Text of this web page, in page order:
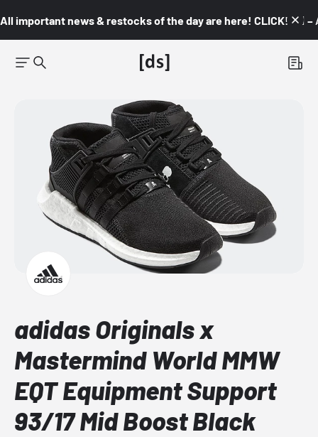
All important news & restocks of the day are here! CLICK! 👇🏼 –
adidas Originals x
Mastermind World MMW
EQT Equipment Support
93/17 Mid Boost Black